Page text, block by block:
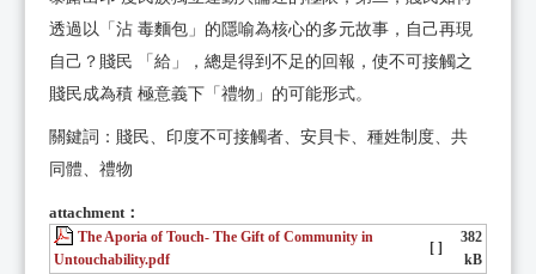
透過以「沾 毒麵包」的隱喻為核心的多元故事，自己再現
自己？賤民 「給」，總是得到不足的回報，使不可接觸之
賤民成為積 極意義下「禮物」的可能形式。
關鍵詞：賤民、印度不可接觸者、安貝卡、種姓制度、共
同體、禮物
attachment：
The Aporia of Touch- The Gift of Community in
Untouchability.pdf
[ ]
382
kB